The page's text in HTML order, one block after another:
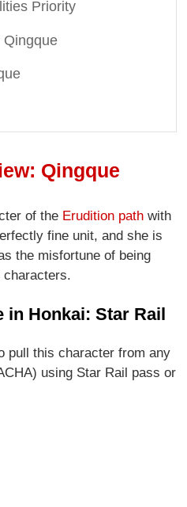
Priority
Qingque
Qingque
of the Erudition path with
fine unit, and she is
the misfortune of being
characters.
in Honkai: Star Rail
pull this character from any
using Star Rail pass or